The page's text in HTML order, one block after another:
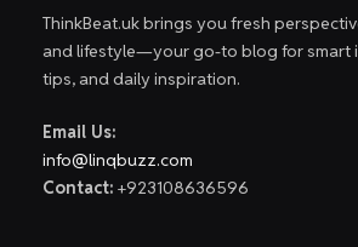
ThinkBeat.uk brings you fresh
and lifestyle—your go-to blog for smart
tips, and daily inspiration.
Email Us:
info@linqbuzz.com
Contact: +923108636596